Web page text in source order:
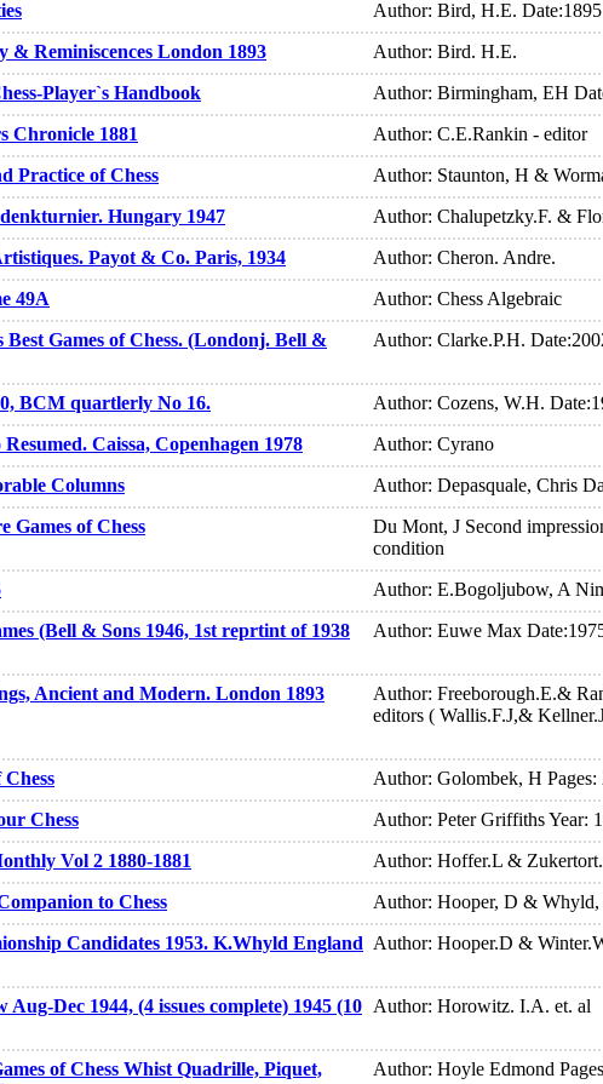
Author: Bird, H.E. Date:1895
& Reminiscences London 1893 Author: Bird. H.E.
Player`s Handbook Author: Birmingham, EH
Chronicle 1881 Author: C.E.Rankin - editor
Practice of Chess Author: Staunton, H &
Hungary 1947 Author: Chalupetzky.F. &
Payot & Co. Paris, 1934 Author: Cheron. Andre.
49A Author: Chess Algebraic
Games of Chess. (Londonj. Bell &
Author: Clarke.P.H.
BCM quartlerly No 16. Author: Cozens, W.H.
Caissa, Copenhagen 1978 Author: Cyrano
Columns Author: Depasquale, Chris
Games of Chess
Du Mont, J Second
condition
Author: E.Bogoljubow, A
(Bell & Sons 1946, 1st reprtint of 1938
Author: Euwe Max
Ancient and Modern. London 1893
Author: Freeborough.E.&
editors ( Wallis.F.J,&
Author: Golombek, H
Chess Author: Peter Griffiths Year:
Vol 2 1880-1881 Author: Hoffer.L &
to Chess Author: Hooper, D & Whyld,
Candidates 1953. K.Whyld England Author: Hooper.D &
Aug-Dec 1944, (4 issues complete) 1945 (10 Author: Horowitz. I.A. et. al
of Chess Whist Quadrille, Piquet,
Author: Hoyle Edmond